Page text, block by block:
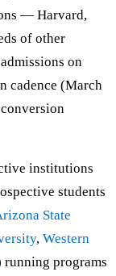
— Harvard,
of other
on
cadence (March
institutions
students
State
, Western
running programs